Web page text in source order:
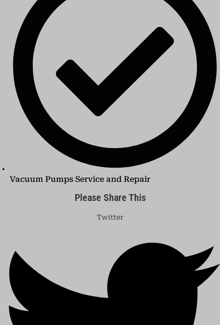
Vacuum Pumps Service and Repair
Please Share This
Twitter